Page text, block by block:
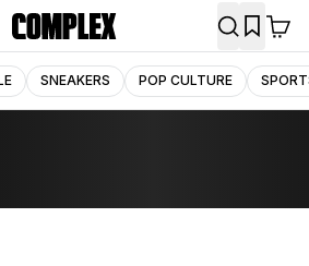
SNEAKERS POP CULTURE